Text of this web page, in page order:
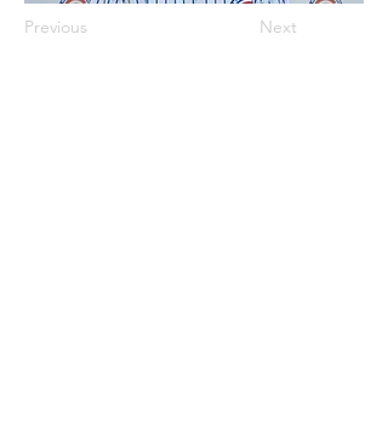
Previous Next